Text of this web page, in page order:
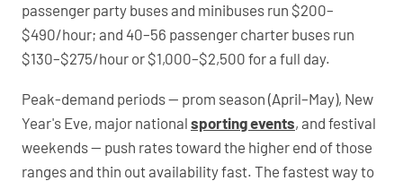
passenger party buses and minibuses run $200–
$490/hour; and 40–56 passenger charter buses run
$130–$275/hour or $1,000–$2,500 for a full day.
Peak-demand periods — prom season (April–May), New
Year's Eve, major national sporting events, and festival
weekends — push rates toward the higher end of those
ranges and thin out availability fast. The fastest way to